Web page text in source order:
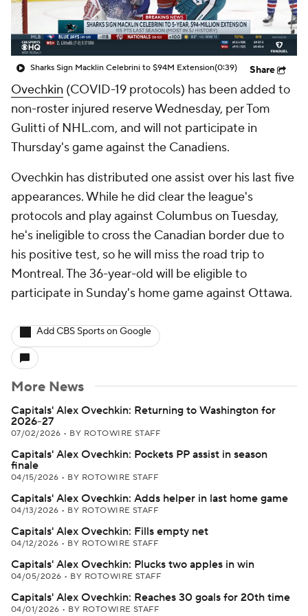
Sharks Sign Macklin Celebrini to $94M Extension(0:39) Share
Ovechkin (COVID-19 protocols) has been added to
non-roster injured reserve Wednesday, per Tom
Gulitti of NHL.com, and will not participate in
Thursday's game against the Canadiens.
Ovechkin has distributed one assist over his last five
appearances. While he did clear the league's
protocols and play against Columbus on Tuesday,
he's ineligible to cross the Canadian border due to
his positive test, so he will miss the road trip to
Montreal. The 36-year-old will be eligible to
participate in Sunday's home game against Ottawa.
Add CBS Sports on Google
More News
Capitals' Alex Ovechkin: Returning to Washington for
2026-27
07/02/2026 • BY ROTOWIRE STAFF
Capitals' Alex Ovechkin: Pockets PP assist in season
finale
04/15/2026 • BY ROTOWIRE STAFF
Capitals' Alex Ovechkin: Adds helper in last home game
04/13/2026 • BY ROTOWIRE STAFF
Capitals' Alex Ovechkin: Fills empty net
04/12/2026 • BY ROTOWIRE STAFF
Capitals' Alex Ovechkin: Plucks two apples in win
04/05/2026 • BY ROTOWIRE STAFF
Capitals' Alex Ovechkin: Reaches 30 goals for 20th time
04/01/2026 • BY ROTOWIRE STAFF